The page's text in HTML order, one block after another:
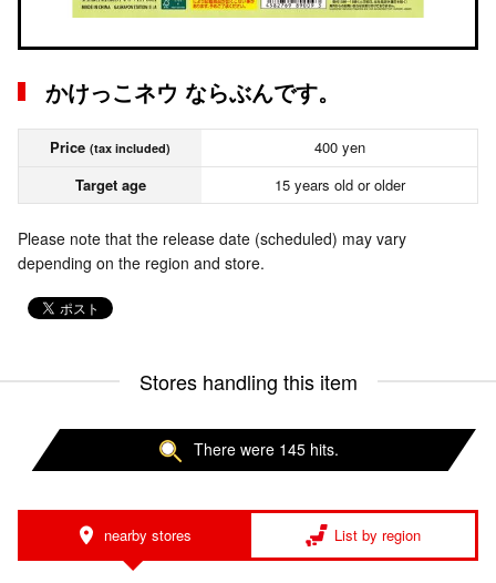
かけっこネウ ならぶんです。
Price (tax included)
400 yen
Target age
15 years old or older
Please note that the release date (scheduled) may vary
depending on the region and store.
Stores handling this item
There were 145 hits.
nearby stores List by region